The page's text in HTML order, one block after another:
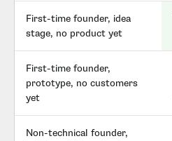
First-time founder, idea
stage, no product yet
First-time founder,
prototype, no customers
yet
Non-technical founder,